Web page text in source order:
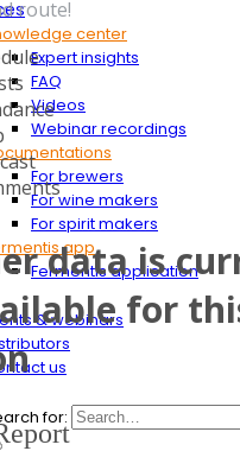
center
Expert insights
FAQ
Videos
Webinar recordings
For brewers
For wine makers
For spirit makers
app
Fermentis application
& webinars
us
for:
route!
data is
for